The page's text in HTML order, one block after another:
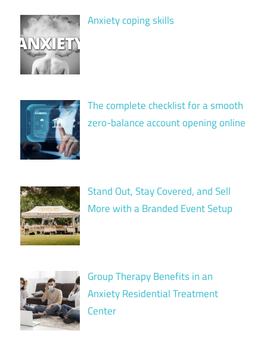
Anxiety coping skills
The complete checklist for a smooth
zero-balance account opening online
Stand Out, Stay Covered, and Sell
More with a Branded Event Setup
Group Therapy Benefits in an
Anxiety Residential Treatment
Center